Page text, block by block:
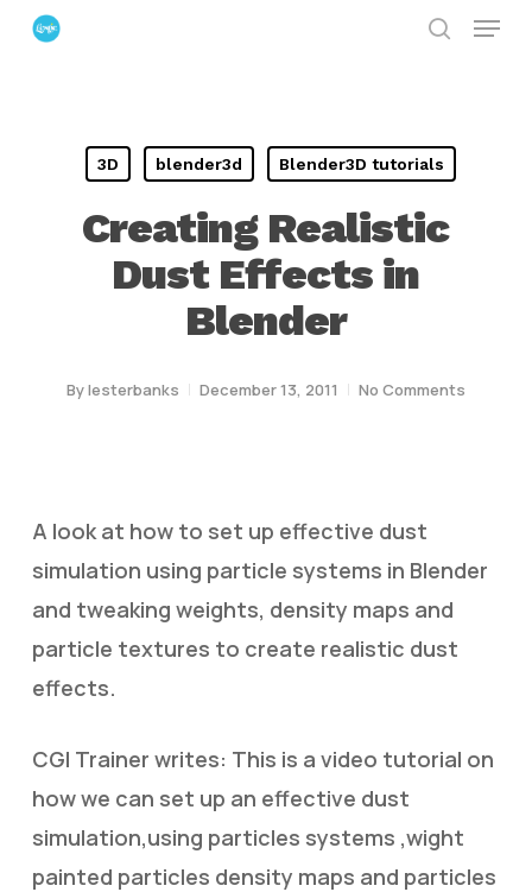
Skip
Menu
3D blender3d Blender3D tutorials
Creating Realistic
Dust Effects in
Blender
Bylesterbanks December 13, 2011 No Comments
A look at how to set up effective dust
simulation using particle systems in Blender
and tweaking weights, density maps and
particle textures to create realistic dust
effects.
CGI Trainer writes: This is a video tutorial on
how we can set up an effective dust
simulation,using particles systems ,wight
painted particles density maps and particles